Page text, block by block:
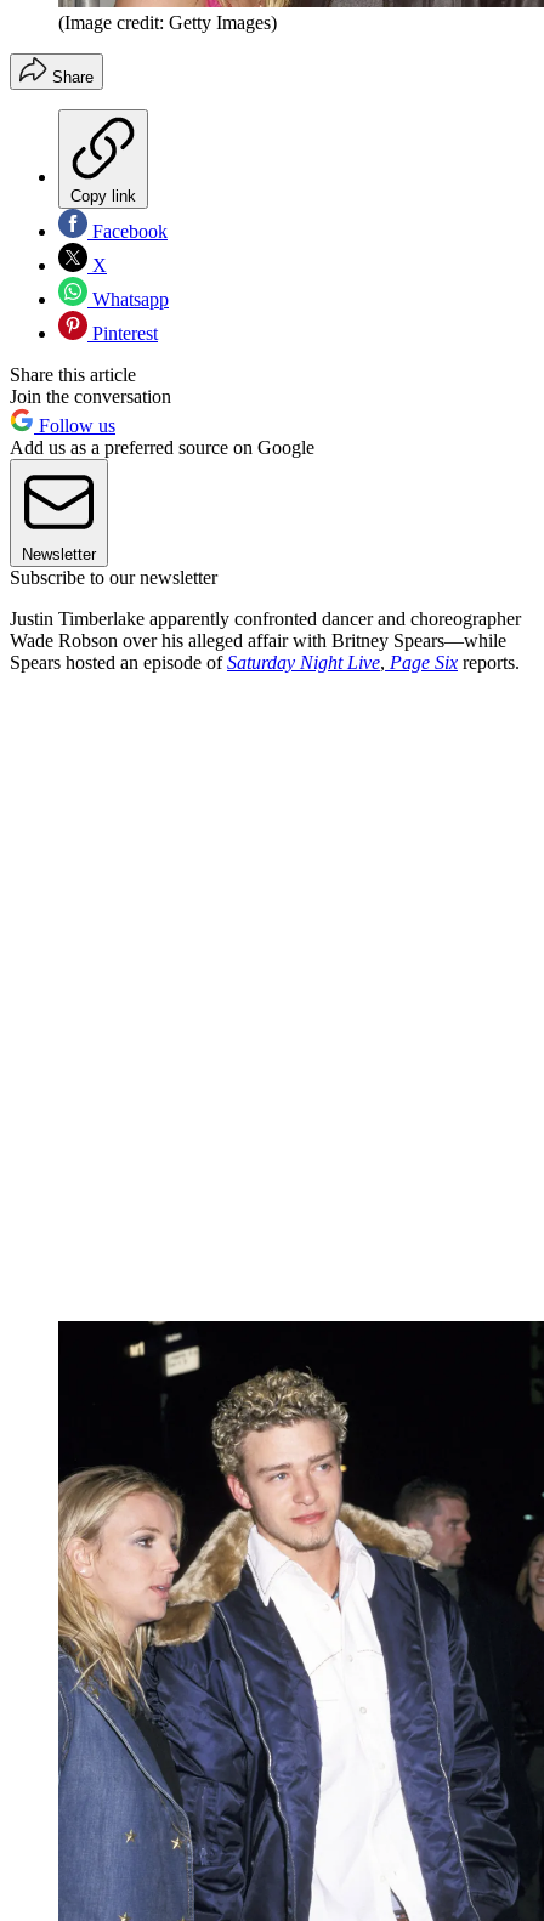
(Image credit: Getty Images)
Share
Copy link
Facebook
X
Whatsapp
Pinterest
Share this article
Join the conversation
Follow us
Add us as a preferred source on Google
Newsletter
Subscribe to our newsletter
Justin Timberlake apparently confronted dancer and choreographer
Wade Robson over his alleged affair with Britney Spears—while
Spears hosted an episode ofSaturday Night Live, Page Six reports.